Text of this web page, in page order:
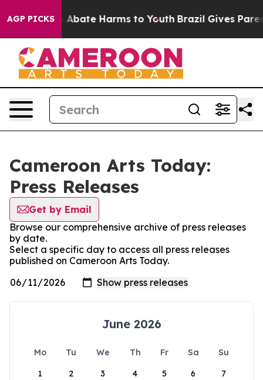
AGP PICKS
Fund to Abate Harms to Youth Brazil Gives
Cameroon Arts Today:
Press Releases
Get by Email
Browse our comprehensive archive of press releases
by date.
Select a specific day to access all press releases
published on Cameroon Arts Today.
June 2026
Mo Tu We Th Fr Sa
Su
1
2 3 4 5 6 7